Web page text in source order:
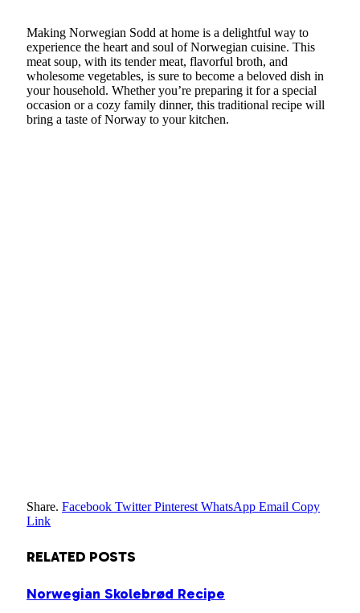
Making Norwegian Sodd at home is a delightful way to
experience the heart and soul of Norwegian cuisine. This
meat soup, with its tender meat, flavorful broth, and
wholesome vegetables, is sure to become a beloved dish in
your household. Whether you’re preparing it for a special
occasion or a cozy family dinner, this traditional recipe will
bring a taste of Norway to your kitchen.
Share. Facebook Twitter Pinterest WhatsApp Email Copy
Link
RELATED POSTS
Norwegian Skolebrød Recipe